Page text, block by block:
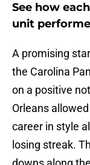
See how
unit
A promising
the Carolina
on a positive
Orleans
career in style
losing streak.